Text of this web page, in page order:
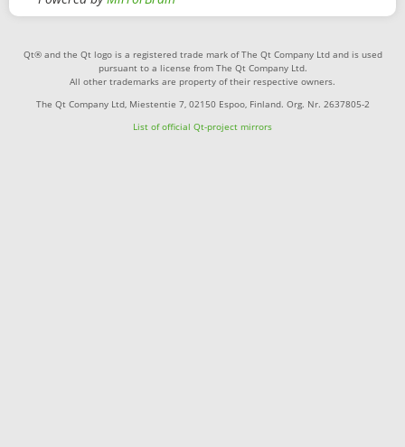
Qt® and the Qt logo is a registered trade mark of The Qt Company Ltd and is used
pursuant to a license from The Qt Company Ltd.
All other trademarks are property of their respective owners.
The Qt Company Ltd, Miestentie 7, 02150 Espoo, Finland. Org. Nr. 2637805-2
List of official Qt-project mirrors